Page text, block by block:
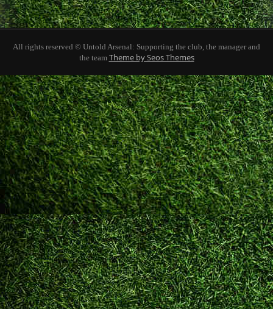
All rights reserved © Untold Arsenal: Supporting the club, the manager and
the team Theme by Seos Themes